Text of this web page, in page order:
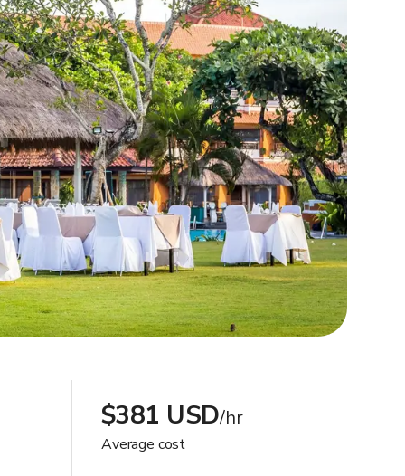
$381 USD/hr
Average cost